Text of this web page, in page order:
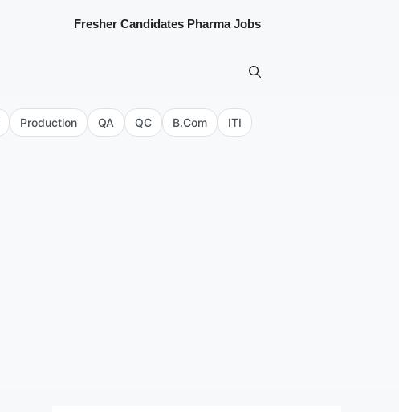
Fresher Candidates Pharma Jobs
Production QA QC B.Com ITI